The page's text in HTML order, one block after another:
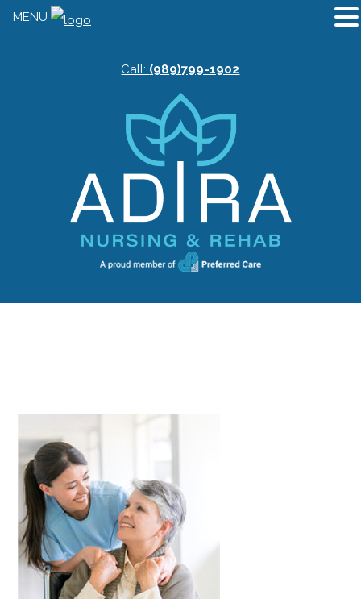
Call: (989)799-1902
MENU